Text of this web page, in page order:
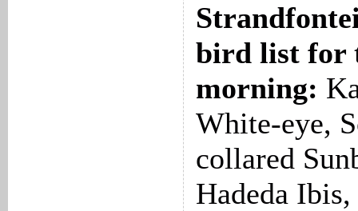
bird list for
morning:
White-eye,
collared
Hadeda